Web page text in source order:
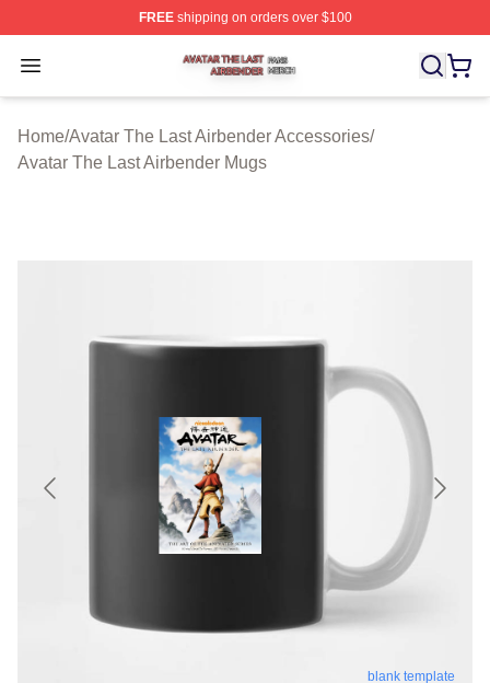
FREEshipping on orders over $100
Open menu
Avatar The Last Airbender Shop ⚡️ Officially Licensed
Home/Avatar The Last Airbender Accessories/
Avatar The Last Airbender Mugs
blank template